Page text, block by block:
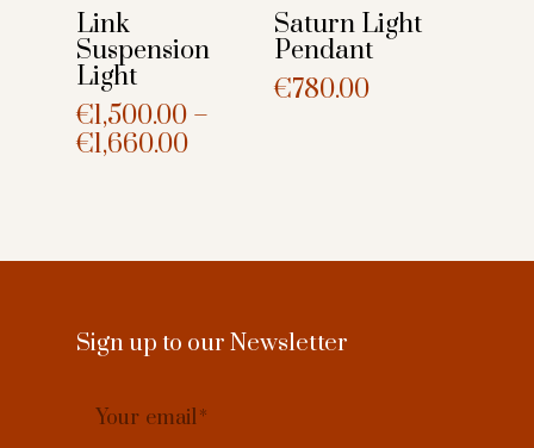
Link
Suspension
Light
€1,500.00 –
€1,660.00
Saturn Light
Pendant
€780.00
Sign up to our Newsletter
Your email